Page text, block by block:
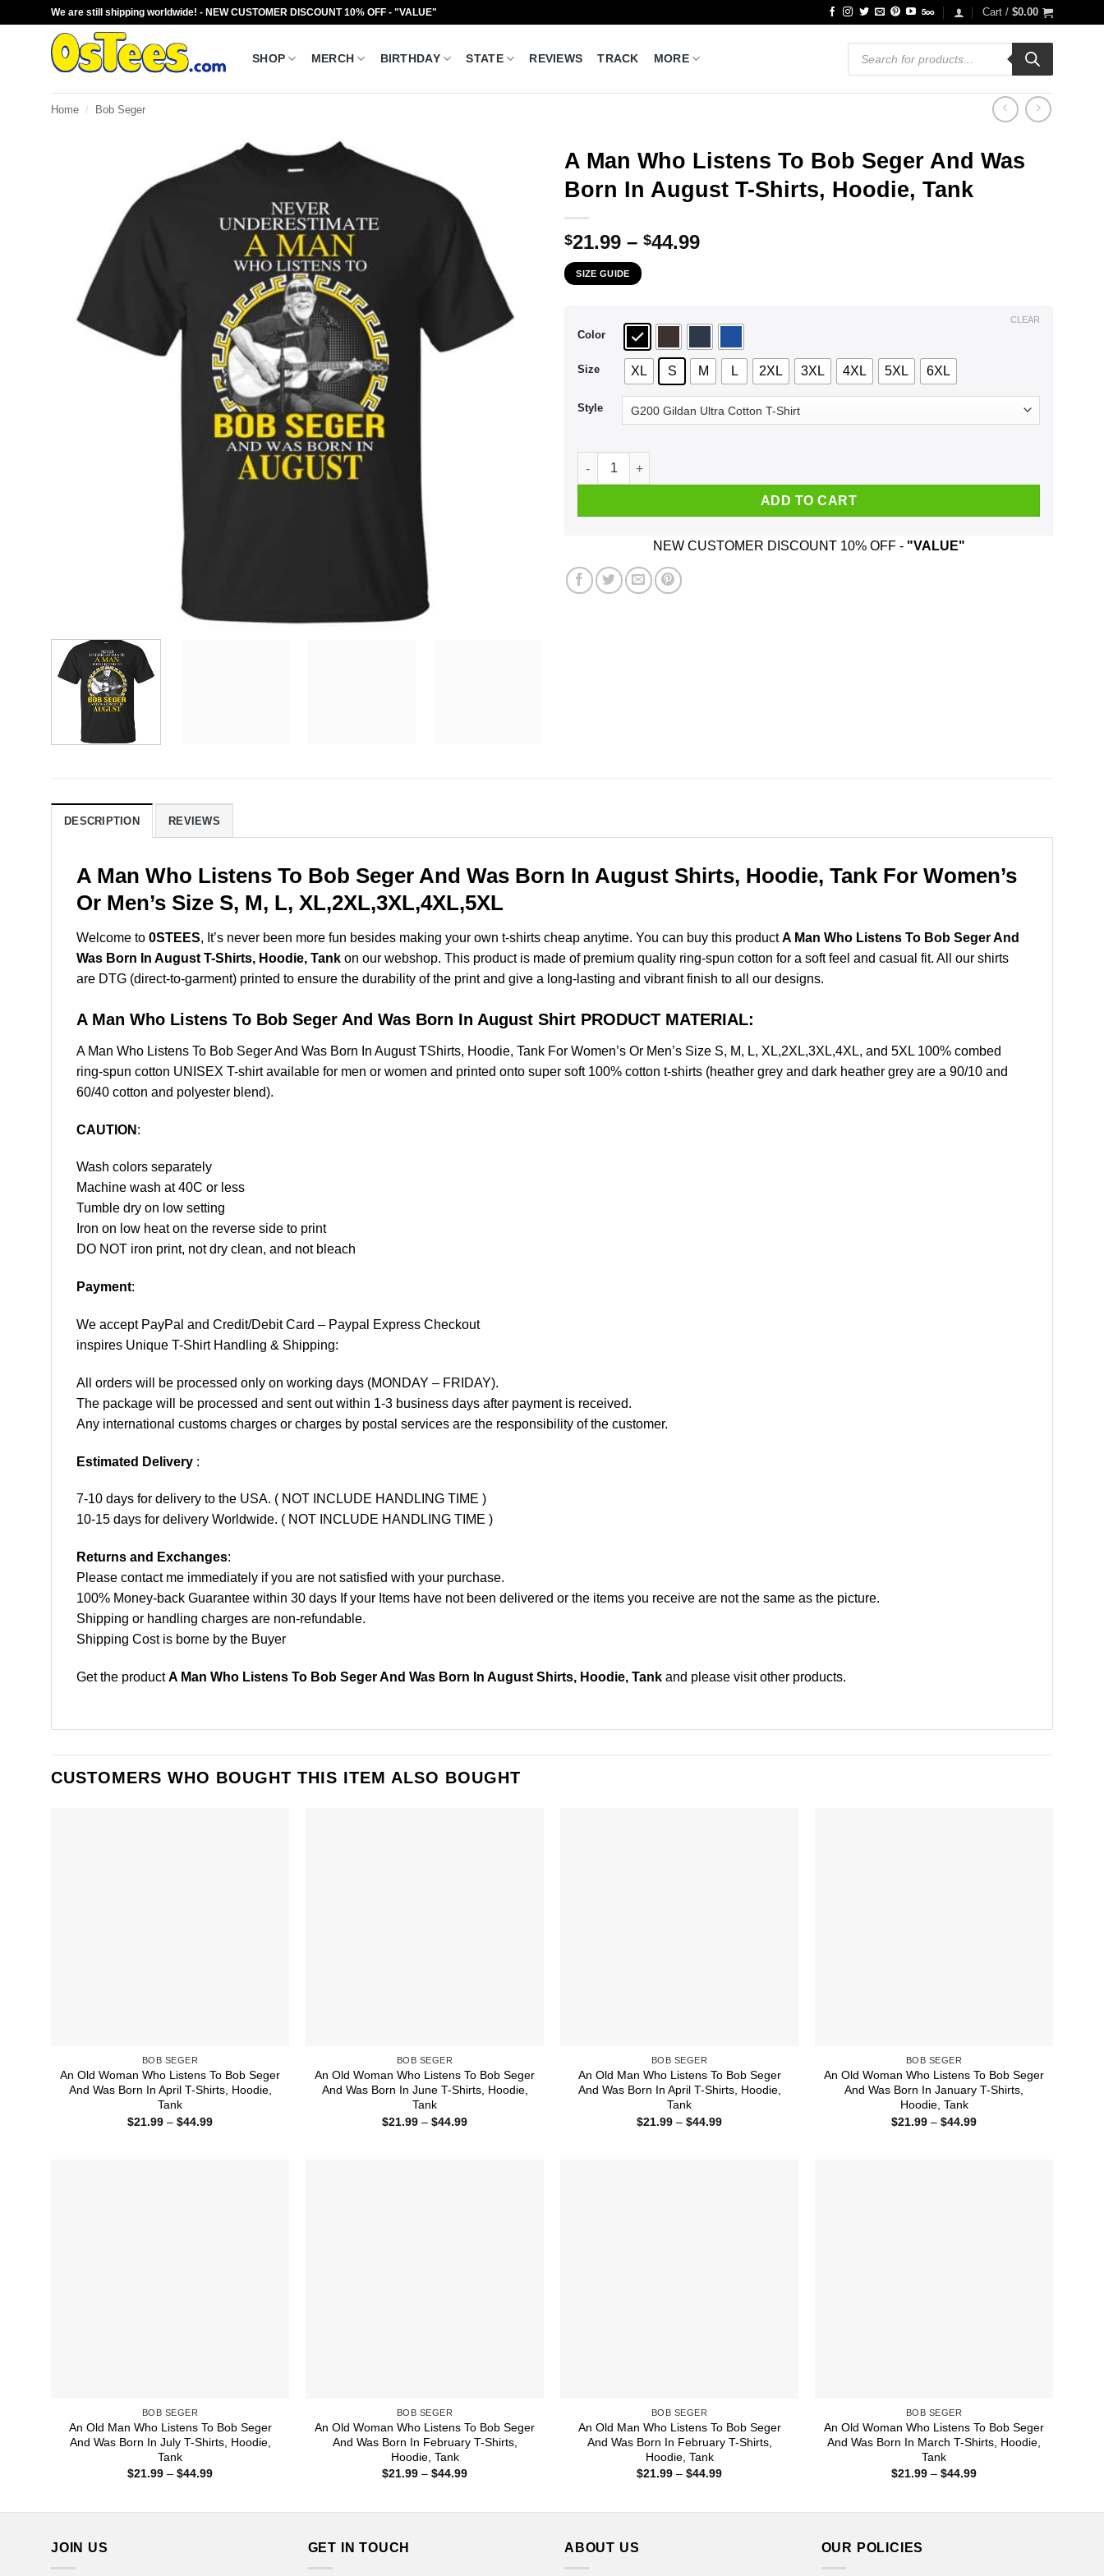
We are still shipping worldwide! - NEW CUSTOMER DISCOUNT 10% OFF - "VALUE" Cart / $0.00
SHOP MERCH BIRTHDAY STATE REVIEWS TRACK MORE
Products
search
Home / Bob Seger
A Man Who Listens To Bob Seger And Was
Born In August T-Shirts, Hoodie, Tank
$21.99 – $44.99Price
$44.99
SIZE GUIDE
Color
Size XL S M L 2XL 3XL 4XL 5XL 6XL
Style
CLEAR
A Man Who Listens To Bob Seger And Was Born In August T-Shirts, Hoodie, Tank quantity
ADD TO CART
NEW CUSTOMER DISCOUNT 10% OFF - "VALUE"
DESCRIPTION REVIEWS
A Man Who Listens To Bob Seger And Was Born In August Shirts, Hoodie, Tank For Women’s
Or Men’s Size S, M, L, XL,2XL,3XL,4XL,5XL
Welcome to 0STEES, It’s never been more fun besides making your own t-shirts cheap anytime. You can buy this productA Man Who Listens To Bob Seger And
Was Born In August T-Shirts, Hoodie, Tank on our webshop. This product is made of premium quality ring-spun cotton for a soft feel and casual fit. All our shirts
are DTG (direct-to-garment) printed to ensure the durability of the print and give a long-lasting and vibrant finish to all our designs.
A Man Who Listens To Bob Seger And Was Born In August Shirt PRODUCT MATERIAL:
A Man Who Listens To Bob Seger And Was Born In August TShirts, Hoodie, Tank For Women’s Or Men’s Size S, M, L, XL,2XL,3XL,4XL, and 5XL 100% combed
ring-spun cotton UNISEX T-shirt available for men or women and printed onto super soft 100% cotton t-shirts (heather grey and dark heather grey are a 90/10 and
60/40 cotton and polyester blend).
CAUTION :
Wash colors separately
Machine wash at 40C or less
Tumble dry on low setting
Iron on low heat on the reverse side to print
DO NOT iron print, not dry clean, and not bleach
Payment:
We accept PayPal and Credit/Debit Card – Paypal Express Checkout
inspires Unique T-Shirt Handling & Shipping:
All orders will be processed only on working days (MONDAY – FRIDAY).
The package will be processed and sent out within 1-3 business days after payment is received.
Any international customs charges or charges by postal services are the responsibility of the customer.
Estimated Delivery :
7-10 days for delivery to the USA. ( NOT INCLUDE HANDLING TIME )
10-15 days for delivery Worldwide. ( NOT INCLUDE HANDLING TIME )
Returns and Exchanges:
Please contact me immediately if you are not satisfied with your purchase.
100% Money-back Guarantee within 30 days If your Items have not been delivered or the items you receive are not the same as the picture.
Shipping or handling charges are non-refundable.
Shipping Cost is borne by the Buyer
Get the productA Man Who Listens To Bob Seger And Was Born In August Shirts, Hoodie, Tank and please visit other products.
CUSTOMERS WHO BOUGHT THIS ITEM ALSO BOUGHT
BOB SEGER
An Old Woman Who Listens To Bob Seger
And Was Born In April T-Shirts, Hoodie,
Tank
$21.99 – $44.99Price
BOB SEGER
An Old Woman Who Listens To Bob Seger
And Was Born In June T-Shirts, Hoodie,
Tank
$21.99 – $44.99Price
BOB SEGER
An Old Man Who Listens To Bob Seger
And Was Born In April T-Shirts, Hoodie,
Tank
$21.99 – $44.99Price
BOB SEGER
An Old Woman Who Listens To Bob Seger
And Was Born In January T-Shirts,
Hoodie, Tank
$21.99 – $44.99Price
BOB SEGER
An Old Man Who Listens To Bob Seger
And Was Born In July T-Shirts, Hoodie,
Tank
$21.99 – $44.99Price
BOB SEGER
An Old Woman Who Listens To Bob Seger
And Was Born In February T-Shirts,
Hoodie, Tank
$21.99 – $44.99Price
BOB SEGER
An Old Man Who Listens To Bob Seger
And Was Born In February T-Shirts,
Hoodie, Tank
$21.99 – $44.99Price
BOB SEGER
An Old Woman Who Listens To Bob Seger
And Was Born In March T-Shirts, Hoodie,
Tank
$21.99 – $44.99Price
JOIN US GET IN TOUCH ABOUT US OUR POLICIES